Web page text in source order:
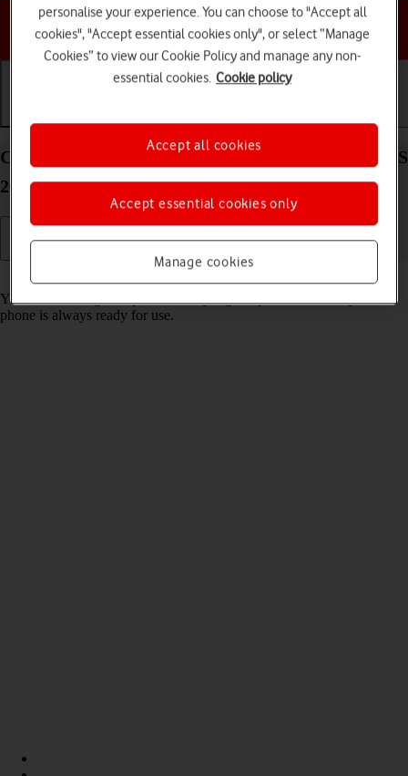
Choose a help topic
Charge the battery in your Apple iPhone 14 Pro iOS
26
You should charge the phone battery regularly to ensure that your
phone is always ready for use.
personalise your experience. You can choose to "Accept all
cookies", "Accept essential cookies only", or select “Manage
Cookies” to view our Cookie Policy and manage any non-
essential cookies. Cookie policy
Manage cookies
Accept essential cookies only
Accept all cookies